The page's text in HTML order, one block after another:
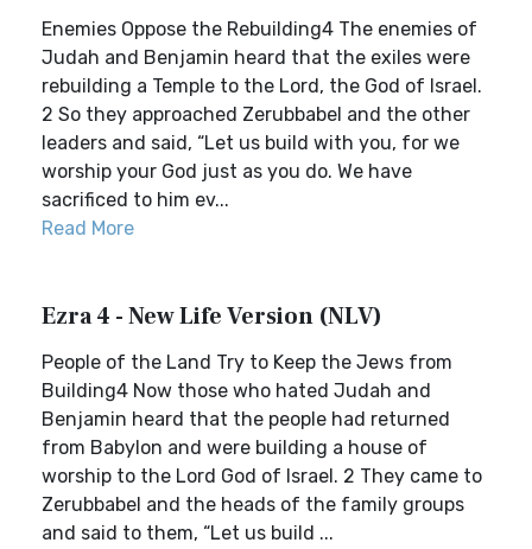
Enemies Oppose the Rebuilding4 The enemies of
Judah and Benjamin heard that the exiles were
rebuilding a Temple to the Lord, the God of Israel.
2 So they approached Zerubbabel and the other
leaders and said, “Let us build with you, for we
worship your God just as you do. We have
sacrificed to him ev...
Read More
Ezra 4 - New Life Version (NLV)
People of the Land Try to Keep the Jews from
Building4 Now those who hated Judah and
Benjamin heard that the people had returned
from Babylon and were building a house of
worship to the Lord God of Israel. 2 They came to
Zerubbabel and the heads of the family groups
and said to them, “Let us build ...